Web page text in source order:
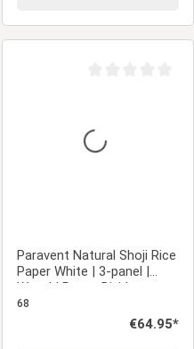
Paravent Natural Shoji Rice
Paper White | 3-panel |
Wood | Room Divider
Partition Privacy Screen
68
Regular price:
€64.95*